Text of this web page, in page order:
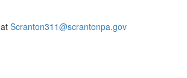
at Scranton311@scrantonpa.gov